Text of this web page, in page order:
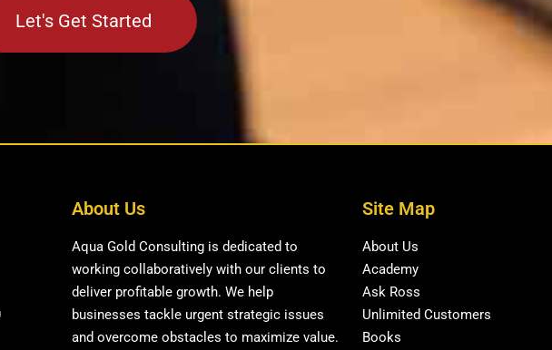
Let's Get Started
About Us
Aqua Gold Consulting is dedicated to
working collaboratively with our clients to
deliver profitable growth. We help
businesses tackle urgent strategic issues
and overcome obstacles to maximize value.
Site Map
About Us
Academy
Ask Ross
Unlimited Customers
Books